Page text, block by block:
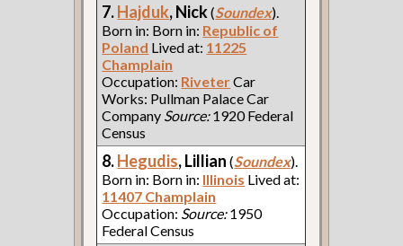
7.Hajduk, Nick(Soundex).
Born in: Born in: Republic of
Poland Lived at: 11225
Champlain
Occupation: RiveterCar
Works: Pullman Palace Car
Company Source:1920 Federal
Census
8.Hegudis, Lillian(Soundex).
Born in: Born in: Illinois Lived at:
11407 Champlain
Occupation: Source:1950
Federal Census